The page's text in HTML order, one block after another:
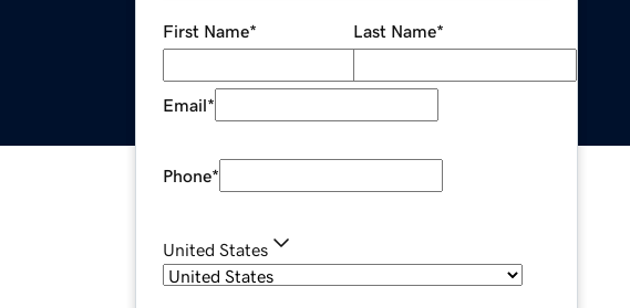
First Name* Last Name*
Email*
Phone*
United States